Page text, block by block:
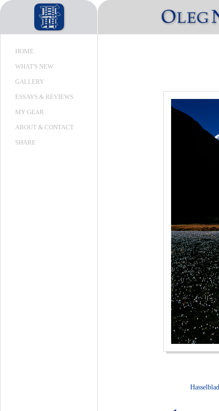
HOME
WHAT'S NEW
GALLERY
ESSAYS & REVIEWS
MY GEAR
ABOUT & CONTACT
SHARE